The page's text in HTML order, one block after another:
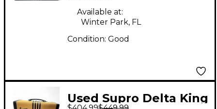
Available at:
Winter Park, FL
Condition: Good
Used Supro Delta King